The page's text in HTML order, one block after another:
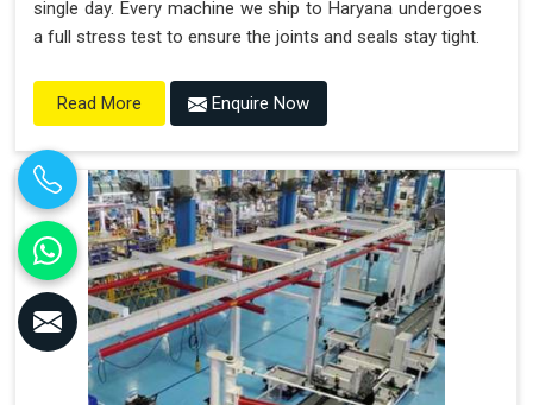
single day. Every machine we ship to Haryana undergoes
a full stress test to ensure the joints and seals stay tight.
Read More Enquire Now